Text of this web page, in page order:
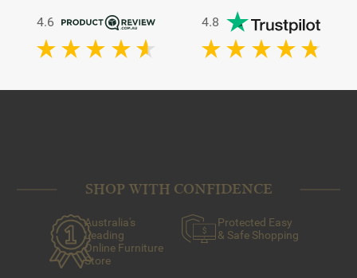
4.6 4.8
SHOP WITH CONFIDENCE
Australia's
Leading
Online Furniture
Store
Protected Easy
& Safe Shopping